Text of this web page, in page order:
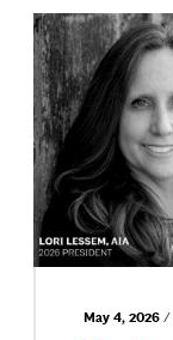
May 4, 2026 /